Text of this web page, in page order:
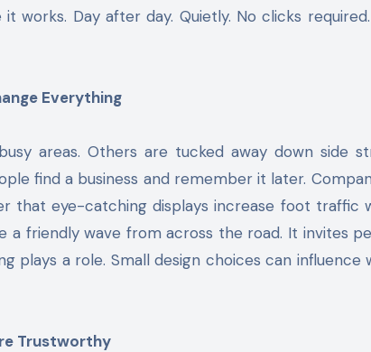
works. Day after day. Quietly. No clicks
Everything
areas. Others are tucked away down side
find a business and remember it later.
that eye-catching displays increase foot traffic
a friendly wave from across the road. It invites
plays a role. Small design choices can
Trustworthy